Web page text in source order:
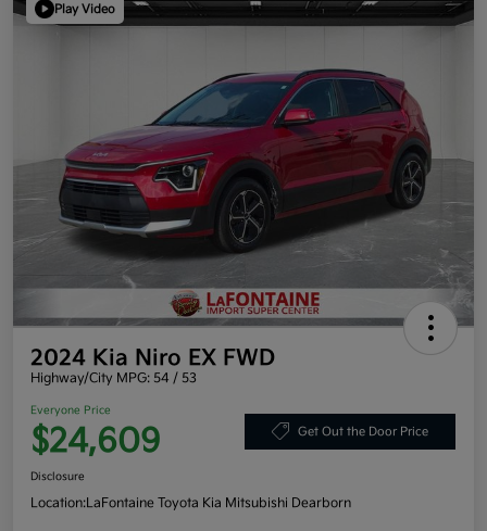
Play Video
2024 Kia Niro EX FWD
Highway/City MPG: 54 / 53
Everyone Price
$24,609 Get Out the Door Price
Disclosure
Location:LaFontaine Toyota Kia Mitsubishi Dearborn